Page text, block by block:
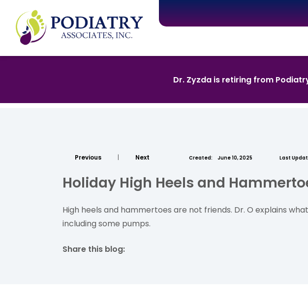
Dr. Zyzda is retiring from
Previous | Next Created: June 10, 2025 Last
Holiday High Heels and
High heels and hammertoes are not friends. Dr. O explains
including some pumps.
Share this blog: